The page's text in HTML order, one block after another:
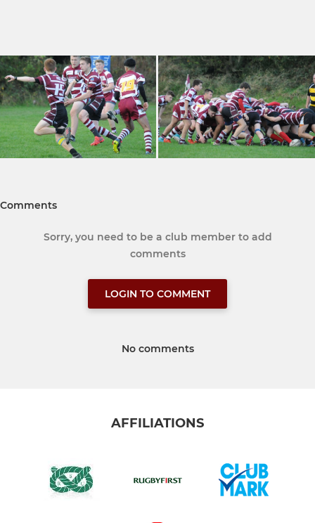
Comments
Sorry, you need to be a club member to add
comments
LOGIN TO COMMENT
No comments
AFFILIATIONS